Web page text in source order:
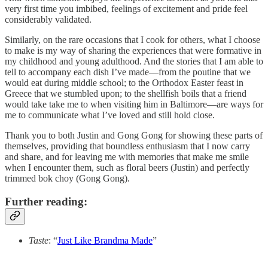
very first time you imbibed, feelings of excitement and pride feel
considerably validated.
Similarly, on the rare occasions that I cook for others, what I choose
to make is my way of sharing the experiences that were formative in
my childhood and young adulthood. And the stories that I am able to
tell to accompany each dish I’ve made—from the poutine that we
would eat during middle school; to the Orthodox Easter feast in
Greece that we stumbled upon; to the shellfish boils that a friend
would take take me to when visiting him in Baltimore—are ways for
me to communicate what I’ve loved and still hold close.
Thank you to both Justin and Gong Gong for showing these parts of
themselves, providing that boundless enthusiasm that I now carry
and share, and for leaving me with memories that make me smile
when I encounter them, such as floral beers (Justin) and perfectly
trimmed bok choy (Gong Gong).
Further reading:
Taste: “Just Like Brandma Made”